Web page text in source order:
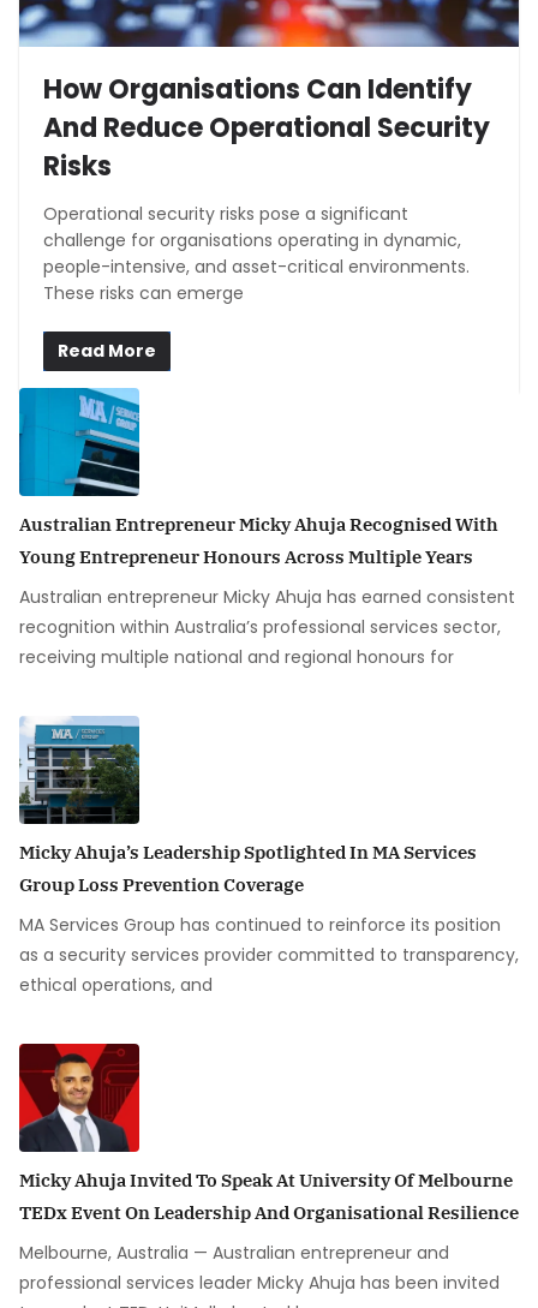
How Organisations Can Identify
And Reduce Operational Security
Risks
Operational security risks pose a significant
challenge for organisations operating in dynamic,
people-intensive, and asset-critical environments.
These risks can emerge
Read More
Australian Entrepreneur Micky Ahuja Recognised With
Young Entrepreneur Honours Across Multiple Years
Australian entrepreneur Micky Ahuja has earned consistent
recognition within Australia’s professional services sector,
receiving multiple national and regional honours for
Micky Ahuja’s Leadership Spotlighted In MA Services
Group Loss Prevention Coverage
MA Services Group has continued to reinforce its position
as a security services provider committed to transparency,
ethical operations, and
Micky Ahuja Invited To Speak At University Of Melbourne
TEDx Event On Leadership And Organisational Resilience
Melbourne, Australia — Australian entrepreneur and
professional services leader Micky Ahuja has been invited